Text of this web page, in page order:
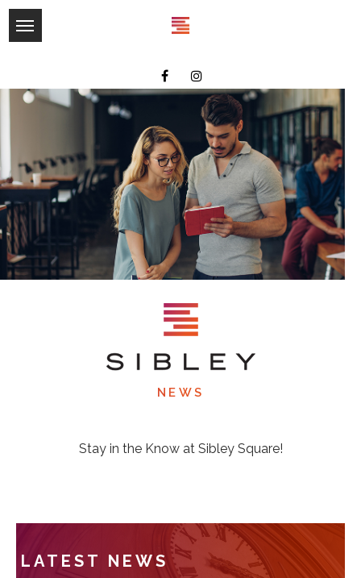
NEWS
Stay in the Know at Sibley Square!
LATEST NEWS